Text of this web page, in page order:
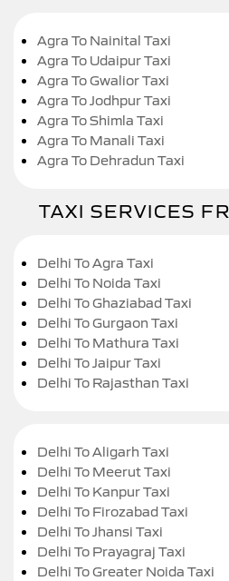
Agra To Nainital Taxi
Agra To Udaipur Taxi
Agra To Gwalior Taxi
Agra To Jodhpur Taxi
Agra To Shimla Taxi
Agra To Manali Taxi
Agra To Dehradun Taxi
TAXI SERVICES
Delhi To Agra Taxi
Delhi To Noida Taxi
Delhi To Ghaziabad Taxi
Delhi To Gurgaon Taxi
Delhi To Mathura Taxi
Delhi To Jaipur Taxi
Delhi To Rajasthan Taxi
Delhi To Aligarh Taxi
Delhi To Meerut Taxi
Delhi To Kanpur Taxi
Delhi To Firozabad Taxi
Delhi To Jhansi Taxi
Delhi To Prayagraj Taxi
Delhi To Greater Noida Taxi